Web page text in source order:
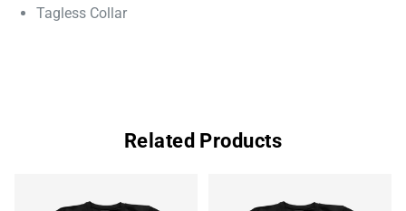
Tagless Collar
Related Products